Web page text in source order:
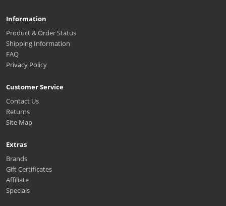
Information
Product & Order Status
Shipping Information
FAQ
Privacy Policy
Customer Service
Contact Us
Returns
Site Map
Extras
Brands
Gift Certificates
Affiliate
Specials